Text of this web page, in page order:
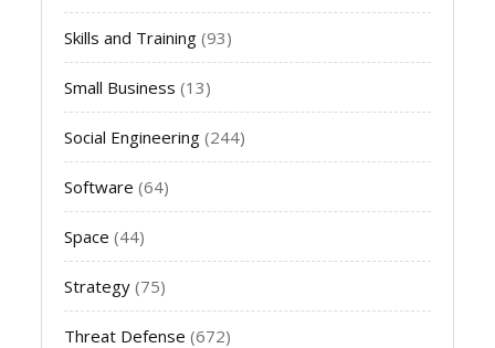
Skills and Training (93)
Small Business (13)
Social Engineering (244)
Software (64)
Space (44)
Strategy (75)
Threat Defense (672)